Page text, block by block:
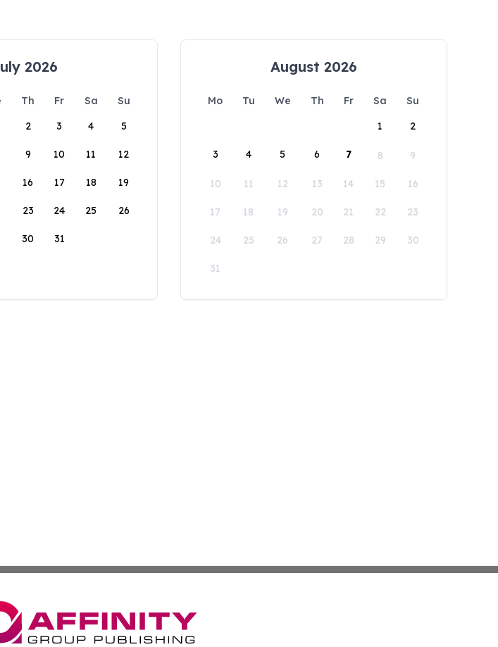
2026
Th Fr Sa
Su
2 3 4 5
9 10 11 12
16 17 18 19
23 24 25 26
30 31
August 2026
Mo Tu We Th Fr Sa
Su
1
2
3 4 5 6 7 8 9
10 11 12 13 14 15 16
17 18 19 20 21 22 23
24 25 26 27 28 29 30
31